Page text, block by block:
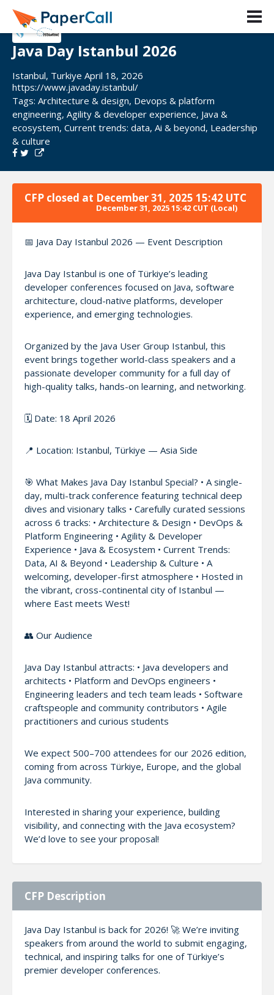
Java Day Istanbul 2026
Istanbul, Turkiye April 18, 2026
https://www.javaday.istanbul/
Tags: Architecture & design, Devops & platform
engineering, Agility & developer experience, Java &
ecosystem, Current trends: data, Ai & beyond, Leadership
& culture
CFP closed at December 31, 2025 15:42 UTC
December 31, 2025 15:42 CUT (Local)
📅 Java Day Istanbul 2026 — Event Description
Java Day Istanbul is one of Türkiye’s leading
developer conferences focused on Java, software
architecture, cloud-native platforms, developer
experience, and emerging technologies.
Organized by the Java User Group Istanbul, this
event brings together world-class speakers and a
passionate developer community for a full day of
high-quality talks, hands-on learning, and networking.
🗓️ Date: 18 April 2026
📍 Location: Istanbul, Türkiye — Asia Side
🎯 What Makes Java Day Istanbul Special? • A single-
day, multi-track conference featuring technical deep
dives and visionary talks • Carefully curated sessions
across 6 tracks: • Architecture & Design • DevOps &
Platform Engineering • Agility & Developer
Experience • Java & Ecosystem • Current Trends:
Data, AI & Beyond • Leadership & Culture • A
welcoming, developer-first atmosphere • Hosted in
the vibrant, cross-continental city of Istanbul —
where East meets West!
👥 Our Audience
Java Day Istanbul attracts: • Java developers and
architects • Platform and DevOps engineers •
Engineering leaders and tech team leads • Software
craftspeople and community contributors • Agile
practitioners and curious students
We expect 500–700 attendees for our 2026 edition,
coming from across Türkiye, Europe, and the global
Java community.
Interested in sharing your experience, building
visibility, and connecting with the Java ecosystem?
We’d love to see your proposal!
CFP Description
Java Day Istanbul is back for 2026! 🚀 We’re inviting
speakers from around the world to submit engaging,
technical, and inspiring talks for one of Türkiye’s
premier developer conferences.